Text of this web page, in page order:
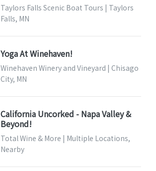
Taylors Falls Scenic Boat Tours | Taylors
Falls, MN
Yoga At Winehaven!
Winehaven Winery and Vineyard | Chisago
City, MN
California Uncorked - Napa Valley &
Beyond!
Total Wine & More | Multiple Locations,
Nearby